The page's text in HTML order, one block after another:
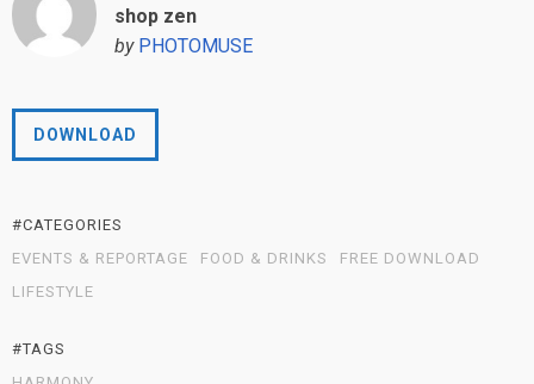
shop zen
by PHOTOMUSE
DOWNLOAD
#CATEGORIES
EVENTS & REPORTAGE
FOOD & DRINKS
FREE DOWNLOAD
LIFESTYLE
#TAGS